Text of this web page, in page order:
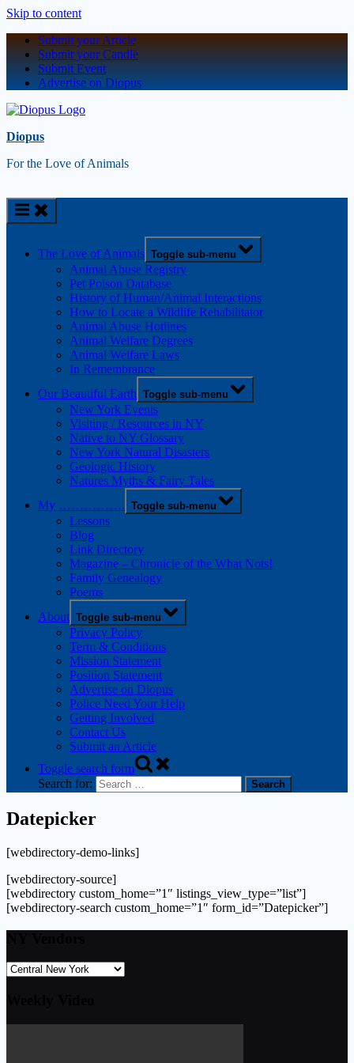
Skip to content
Submit your Article
Submit your Candle
Submit Event
Advertise on Diopus
Diopus
For the Love of Animals
The Love of Animals Toggle sub-menu
Animal Abuse Registry
Pet Poison Database
History of Human/Animal Interactions
How to Locate a Wildlife Rehabilitator
Animal Abuse Hotlines
Animal Welfare Degrees
Animal Welfare Laws
In Remembrance
Our Beautiful Earth Toggle sub-menu
New York Events
Visiting / Resources in NY
Native to NY Glossary
New York Natural Disasters
Geologic History
Natures Myths & Fairy Tales
My ……………. Toggle sub-menu
Lessons
Blog
Link Directory
Magazine – Chronicle of the What Nots!
Family Genealogy
Poems
About Toggle sub-menu
Privacy Policy
Term & Conditions
Mission Statement
Position Statement
Advertise on Diopus
Police Need Your Help
Getting Involved
Contact Us
Submit an Article
Toggle search form
Search for:
Datepicker
[webdirectory-demo-links]
[webdirectory-source]
[webdirectory custom_home=”1″ listings_view_type=”list”]
[webdirectory-search custom_home=”1″ form_id=”Datepicker”]